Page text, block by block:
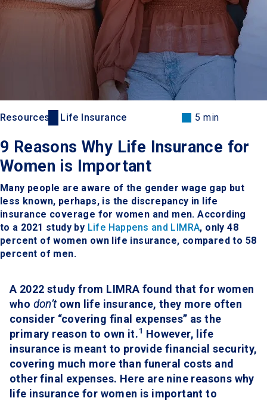
Resources Life Insurance 5 min
9 Reasons Why Life Insurance for
Women is Important
Many people are aware of the gender wage gap but
less known, perhaps, is the discrepancy in life
insurance coverage for women and men. According
to a 2021 study by Life Happens and LIMRA, only 48
percent of women own life insurance, compared to 58
percent of men.
A 2022 study from LIMRA found that for women
who don’t own life insurance, they more often
consider “covering final expenses” as the
primary reason to own it.1 However, life
insurance is meant to provide financial security,
covering much more than funeral costs and
other final expenses. Here are nine reasons why
life insurance for women is important to